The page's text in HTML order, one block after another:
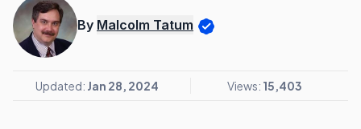
By Malcolm Tatum
Updated: Jan 28, 2024 Views: 15,403